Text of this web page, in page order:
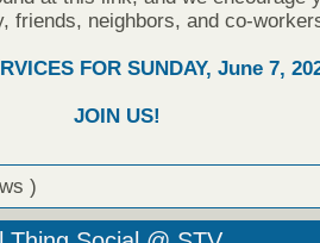
friends, neighbors, and co-
FOR SUNDAY, June 7,
JOIN US!
)